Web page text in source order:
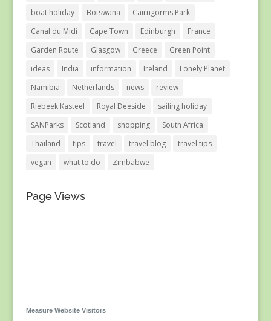
boat holiday
Botswana
Cairngorms Park
Canal du Midi
Cape Town Edinburgh
France
Garden Route
Glasgow Greece
Green Point
ideas
India information Ireland
Lonely Planet
Namibia
Netherlands news
review
Riebeek Kasteel
Royal Deeside
sailing holiday
SANParks
Scotland shopping
South Africa
Thailand
tips travel travel blog
travel tips
vegan
what to do Zimbabwe
Page Views
Measure Website Visitors